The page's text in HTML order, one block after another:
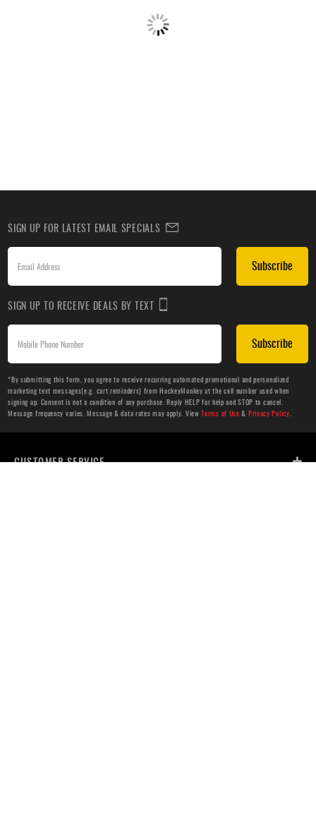
SIGN UP FOR LATEST EMAIL SPECIALS
Subscribe
SIGN UP TO RECEIVE DEALS BY TEXT
Subscribe
*By submitting this form, you agree to receive recurring automated promotional and personalized
marketing text messages(e.g. cart reminders) from HockeyMonkey at the cell number used when
signing up. Consent is not a condition of any purchase. Reply HELP for help and STOP to cancel.
Message frequency varies. Message & data rates may apply. ViewTerms of Use & Privacy Policy
CUSTOMER SERVICE